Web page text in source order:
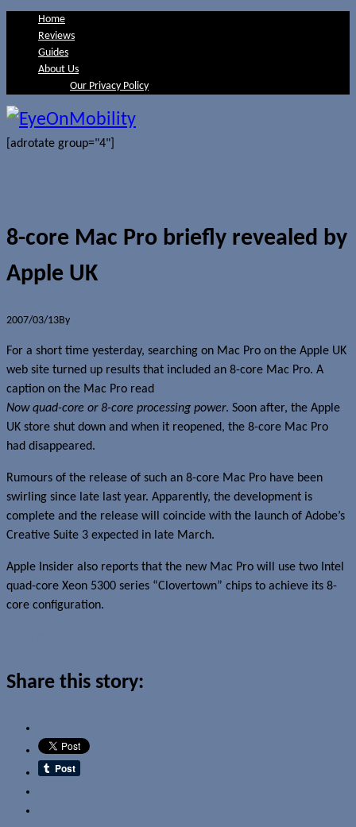
Home
Reviews
Guides
About Us
Our Privacy Policy
[adrotate group="4"]
8-core Mac Pro briefly revealed by
Apple UK
2007/03/13By
For a short time yesterday, searching on Mac Pro on the Apple UK
web site turned up results that included an 8-core Mac Pro. A
caption on the Mac Pro read
Now quad-core or 8-core processing power. Soon after, the Apple
UK store shut down and when it reopened, the 8-core Mac Pro
had disappeared.
Rumours of the release of such an 8-core Mac Pro have been
swirling since late last year. Apparently, the development is
complete and the release will coincide with the launch of Adobe’s
Creative Suite 3 expected in late March.
Apple Insider also reports that the new Mac Pro will use two Intel
quad-core Xeon 5300 series “Clovertown” chips to achieve its 8-
core configuration.
Share this story: